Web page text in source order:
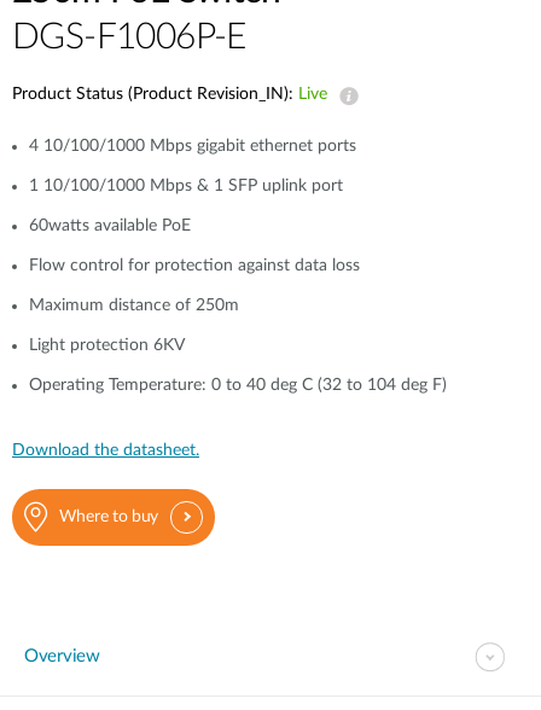
DGS-F1006P-E
Product Status (Product Revision_IN): Live
4 10/100/1000 Mbps gigabit ethernet ports
1 10/100/1000 Mbps & 1 SFP uplink port
60watts available PoE
Flow control for protection against data loss
Maximum distance of 250m
Light protection 6KV
Operating Temperature: 0 to 40 deg C (32 to 104 deg F)
Download the datasheet.
Where to buy
Overview